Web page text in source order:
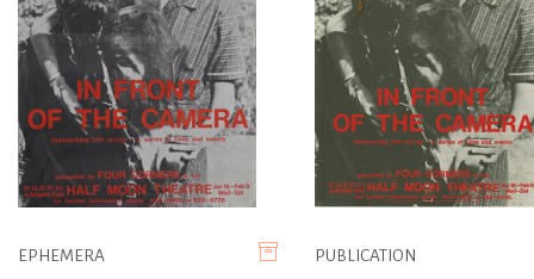
EPHEMERA PUBLICATION